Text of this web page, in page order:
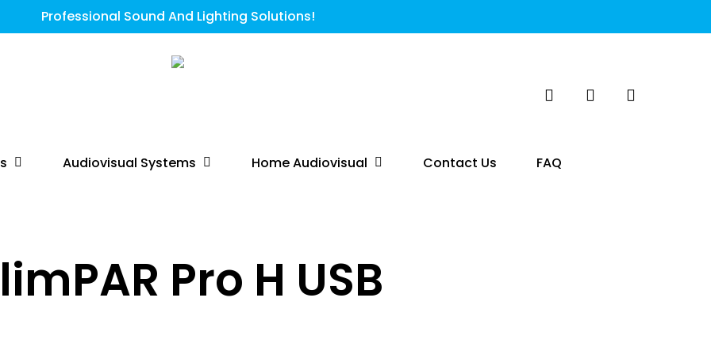
Professional Sound And Lighting Solutions!
Audiovisual Systems Home Audiovisual Contact Us FAQ
Pro H USB